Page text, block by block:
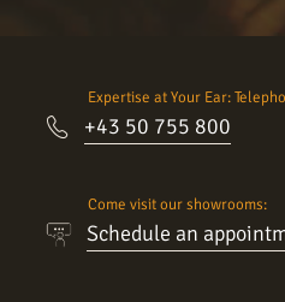
Expertise at Your Ear:
+43 50 755 800
Come visit our showrooms:
Schedule an